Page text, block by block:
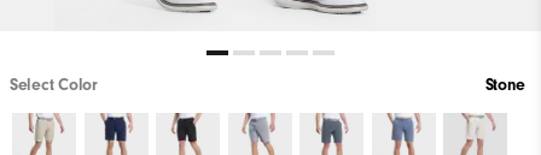
Select Color Stone